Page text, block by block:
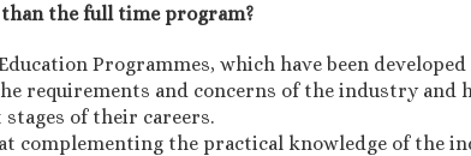
than the full time program?
Programmes, which have been
requirements and concerns of the industry and
of their careers.
complementing the practical knowledge of